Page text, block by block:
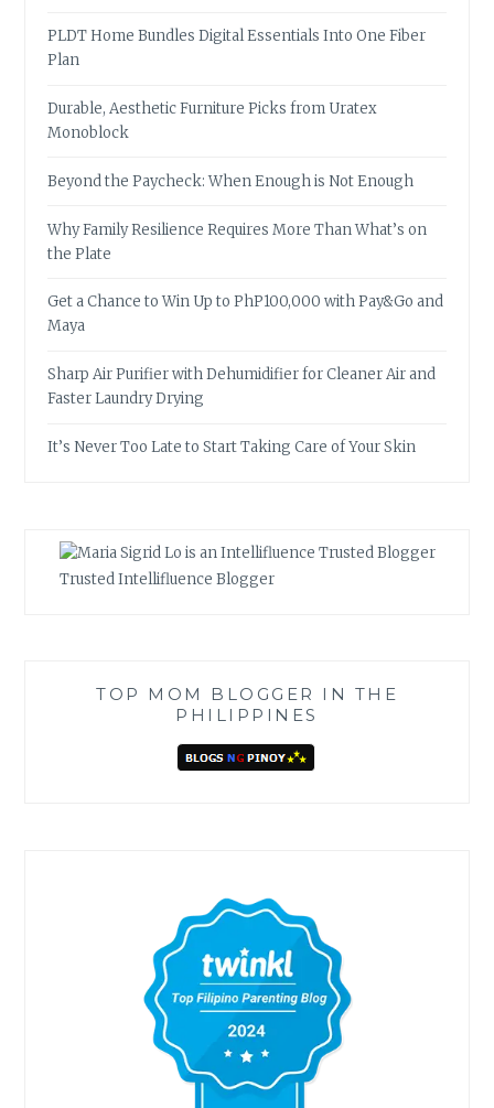
PLDT Home Bundles Digital Essentials Into One Fiber
Plan
Durable, Aesthetic Furniture Picks from Uratex
Monoblock
Beyond the Paycheck: When Enough is Not Enough
Why Family Resilience Requires More Than What’s on
the Plate
Get a Chance to Win Up to PhP100,000 with Pay&Go and
Maya
Sharp Air Purifier with Dehumidifier for Cleaner Air and
Faster Laundry Drying
It’s Never Too Late to Start Taking Care of Your Skin
Trusted Intellifluence Blogger
TOP MOM BLOGGER IN THE
PHILIPPINES